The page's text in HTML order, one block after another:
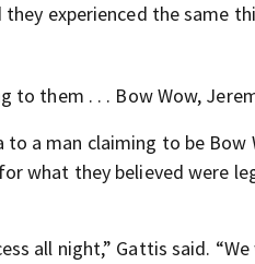
experienced the same
to them . . . Bow Wow,
a man claiming to be Bow
what they believed were
all night,” Gattis said.